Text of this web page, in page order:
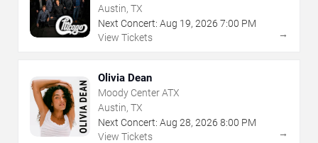
Austin, TX
Next Concert: Aug 19, 2026 7:00 PM
View Tickets
→
Olivia Dean
Moody Center ATX
Austin, TX
Next Concert: Aug 28, 2026 8:00 PM
View Tickets
→